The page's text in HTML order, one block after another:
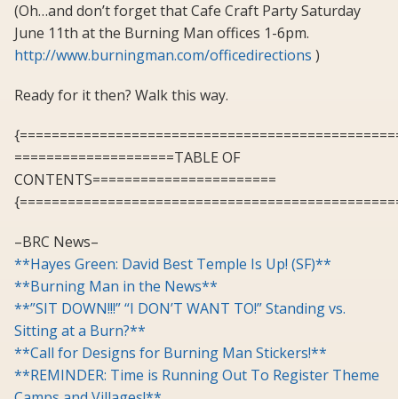
(Oh…and don’t forget that Cafe Craft Party Saturday
June 11th at the Burning Man offices 1-6pm.
http://www.burningman.com/officedirections )
Ready for it then? Walk this way.
====================TABLE OF
CONTENTS=======================
–BRC News–
**Hayes Green: David Best Temple Is Up! (SF)**
**Burning Man in the News**
**”SIT DOWN!!!” “I DON’T WANT TO!” Standing vs.
Sitting at a Burn?**
**Call for Designs for Burning Man Stickers!**
**REMINDER: Time is Running Out To Register Theme